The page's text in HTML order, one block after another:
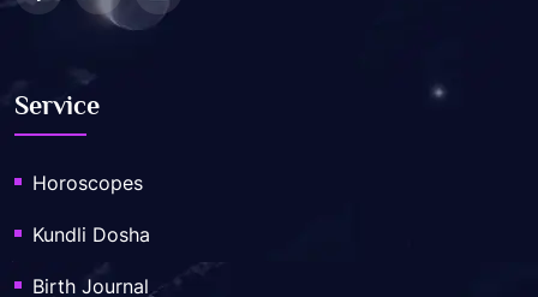
Service
Horoscopes
Kundli Dosha
Birth Journal